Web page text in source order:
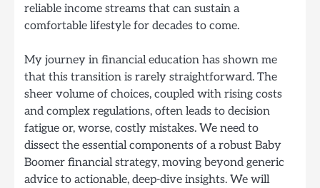
reliable income streams that can sustain a
comfortable lifestyle for decades to come.
My journey in financial education has shown me
that this transition is rarely straightforward. The
sheer volume of choices, coupled with rising costs
and complex regulations, often leads to decision
fatigue or, worse, costly mistakes. We need to
dissect the essential components of a robust Baby
Boomer financial strategy, moving beyond generic
advice to actionable, deep-dive insights. We will